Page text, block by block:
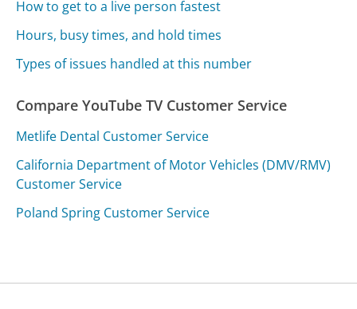
How to get to a live person fastest
Hours, busy times, and hold times
Types of issues handled at this number
Compare YouTube TV Customer Service
Metlife Dental Customer Service
California Department of Motor Vehicles (DMV/RMV)
Customer Service
Poland Spring Customer Service